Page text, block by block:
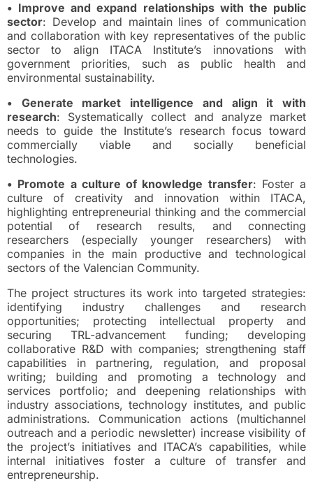
• Improve and expand relationships with the public
sector: Develop and maintain lines of communication
and collaboration with key representatives of the public
sector to align ITACA Institute’s innovations with
government priorities, such as public health and
environmental sustainability.
• Generate market intelligence and align it with
research: Systematically collect and analyze market
needs to guide the Institute’s research focus toward
commercially viable and socially beneficial
technologies.
• Promote a culture of knowledge transfer: Foster a
culture of creativity and innovation within ITACA,
highlighting entrepreneurial thinking and the commercial
potential of research results, and connecting
researchers (especially younger researchers) with
companies in the main productive and technological
sectors of the Valencian Community.
The project structures its work into targeted strategies:
identifying industry challenges and research
opportunities; protecting intellectual property and
securing TRL-advancement funding; developing
collaborative R&D with companies; strengthening staff
capabilities in partnering, regulation, and proposal
writing; building and promoting a technology and
services portfolio; and deepening relationships with
industry associations, technology institutes, and public
administrations. Communication actions (multichannel
outreach and a periodic newsletter) increase visibility of
the project’s initiatives and ITACA’s capabilities, while
internal initiatives foster a culture of transfer and
entrepreneurship.